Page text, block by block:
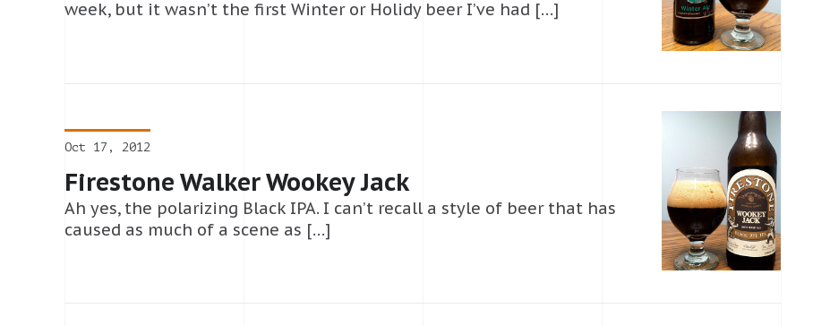
week, but it wasn’t the first Winter or Holidy beer I’ve had […]
Oct 17, 2012
Firestone Walker Wookey Jack
Ah yes, the polarizing Black IPA. I can’t recall a style of beer that has
caused as much of a scene as […]